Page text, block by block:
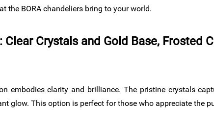
the BORA chandeliers bring to your world.
Clear Crystals and Gold Base, Frosted
embodies clarity and brilliance. The pristine crystals
glow. This option is perfect for those who appreciate the